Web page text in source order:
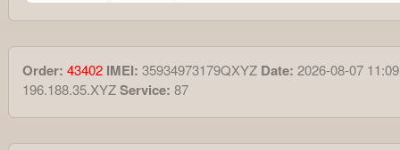
Order: 43402 IMEI: 35934973179QXYZ Date: 2026-08-07
196.188.35.XYZService: 87